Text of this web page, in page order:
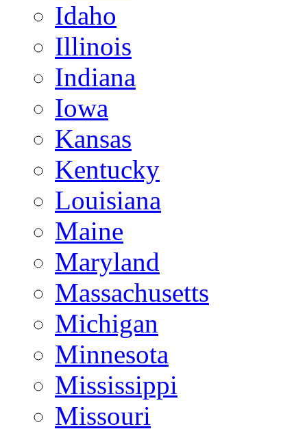
Idaho
Illinois
Indiana
Iowa
Kansas
Kentucky
Louisiana
Maine
Maryland
Massachusetts
Michigan
Minnesota
Mississippi
Missouri